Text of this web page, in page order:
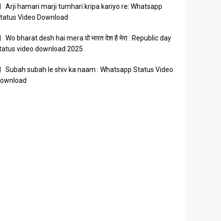
Arji hamari marji tumhari kripa kariyo re: Whatsapp
Video Download
Wo bharat desh hai mera वो भारत देश है मेरा : Republic day
video download 2025
Subah subah le shiv ka naam : Whatsapp Status Video